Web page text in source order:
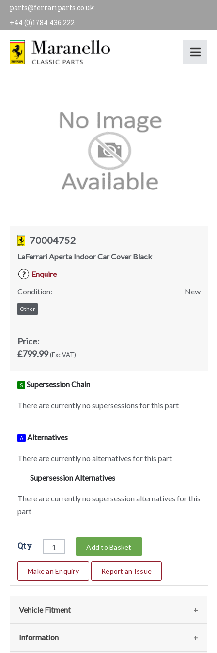
parts@ferrariparts.co.uk
+44 (0)1784 436 222
70004752
LaFerrari Aperta Indoor Car Cover Black
?
Enquire
Condition:
New
Other
Price:
£799.99(Exc VAT)
S Supersession Chain
There are currently no supersessions for this part
A Alternatives
There are currently no alternatives for this part
Supersession Alternatives
There are currently no supersession alternatives for this
part
Qty Add to Basket
Make an Enquiry Report an Issue
Vehicle Fitment
We currently do not have any information regarding the
Information